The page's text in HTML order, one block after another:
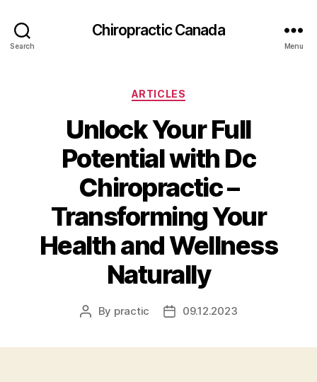
Search
Сhiropractic Canada
Menu
Categories
ARTICLES
Unlock Your Full
Potential with Dc
Chiropractic –
Transforming Your
Health and Wellness
Naturally
Post
By practic
Post09.12.2023